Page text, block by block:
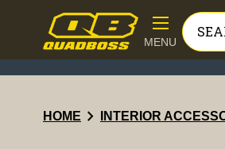
MENU
HOME chevron_right INTERIOR